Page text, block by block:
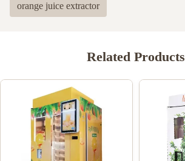
orange juice extractor
Related Products